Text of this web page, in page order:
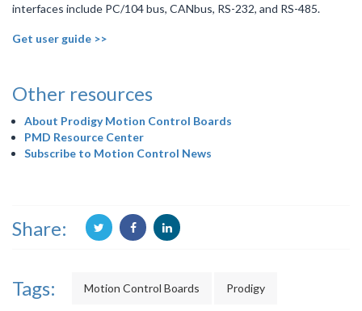
interfaces include PC/104 bus, CANbus, RS-232, and RS-485.
Get user guide >>
Other resources
About Prodigy Motion Control Boards
PMD Resource Center
Subscribe to Motion Control News
Share:
Tags: Motion Control Boards Prodigy